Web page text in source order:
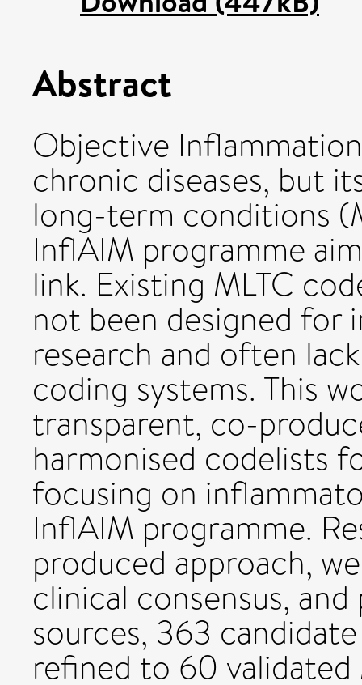
Abstract
Objective
chronic diseases, but
long-term conditions
InflAIM programme
link. Existing MLTC
not been designed for
research and often
coding systems. This
transparent, co-
harmonised codelists
focusing on
InflAIM programme.
produced approach,
clinical consensus,
sources, 363
refined to 60